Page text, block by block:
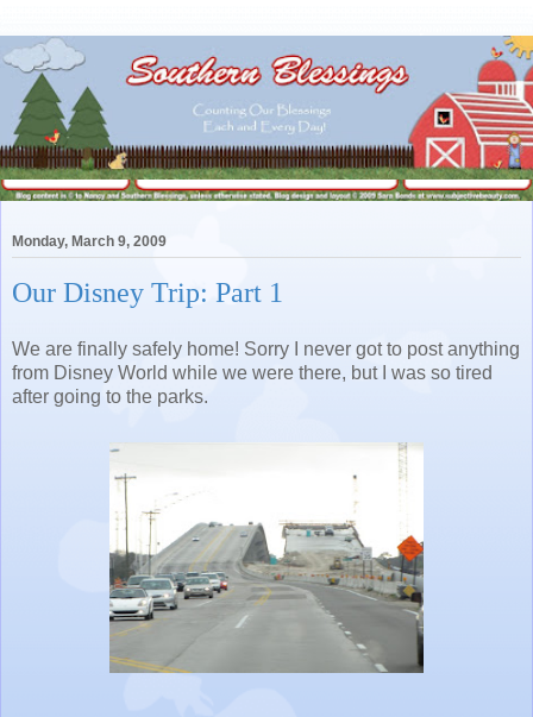
Monday, March 9, 2009
Our Disney Trip: Part 1
We are finally safely home! Sorry I never got to post anything
from Disney World while we were there, but I was so tired
after going to the parks.